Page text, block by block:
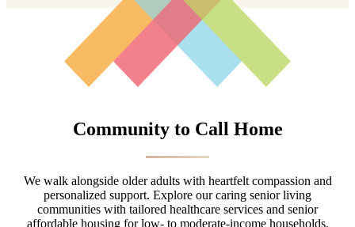
Community to Call Home
We walk alongside older adults with heartfelt compassion and
personalized support. Explore our caring senior living
communities with tailored healthcare services and senior
affordable housing for low- to moderate-income households.